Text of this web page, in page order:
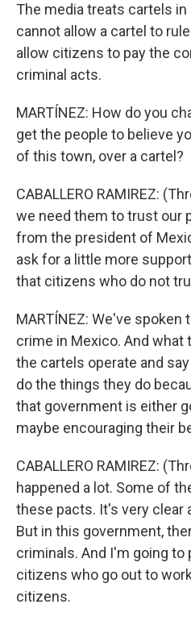
The media treats cartels in
cannot allow a cartel to
allow citizens to pay the
criminal acts.
MARTÍNEZ: How do you
get the people to believe
of this town, over a cartel?
CABALLERO RAMIREZ:
we need them to trust our
from the president of
ask for a little more
that citizens who do not
MARTÍNEZ: We've
crime in Mexico. And
the cartels operate and
do the things they do
that government is either
maybe encouraging their
CABALLERO RAMIREZ:
happened a lot. Some of
these pacts. It's very clear
But in this government,
criminals. And I'm going to
citizens who go out to
citizens.